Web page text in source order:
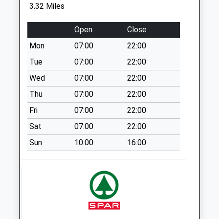
Saturday Last
Collection:07:00
Belford Station - D
No More
Collections Today
Weekday Last
Collection:09:00
Saturday Last
Collection:07:00
Dunes Seafield
Road - D
Collections Today
3.32 Miles
Open
Close
Mon
07:00
22:00
Tue
07:00
22:00
Wed
07:00
22:00
Thu
07:00
22:00
Fri
07:00
22:00
Sat
07:00
22:00
Sun
10:00 16:00